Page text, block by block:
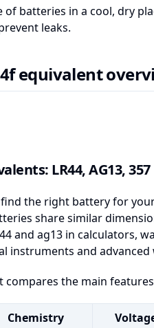
of batteries in a cool, dry
leaks.
equivalent
LR44, AG13, 357
the right battery for
share similar
and ag13 in calculators,
instruments and advanced
compares the main
Chemistry